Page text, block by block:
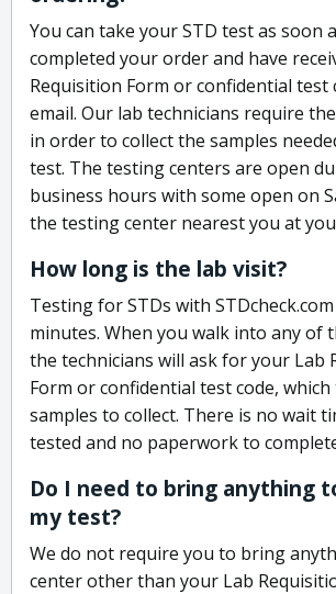
You can take your STD test as soon
completed your order and have
Requisition Form or confidential test
email. Our lab technicians require
in order to collect the samples
test. The testing centers are open
business hours with some open on
the testing center nearest you at
How long is the lab visit?
Testing for STDs with
minutes. When you walk into any of
the technicians will ask for your Lab
Form or confidential test code,
samples to collect. There is no wait
tested and no paperwork to
Do I need to bring anything
my test?
We do not require you to bring
center other than your Lab